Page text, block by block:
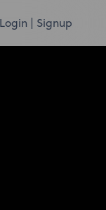
Login | Signup